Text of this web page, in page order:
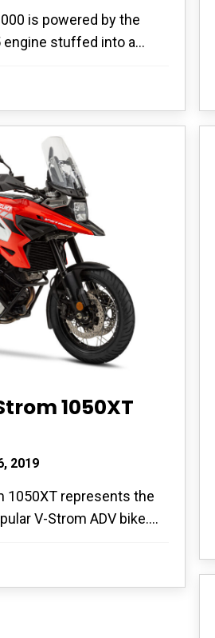
is powered by the
engine stuffed into a...
1050XT
2019
1050XT represents the
V-Strom ADV bike....